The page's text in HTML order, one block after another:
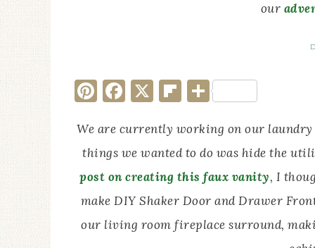
our
Pinterest
Facebook
X Flipboard
Share
We are currently working on our
things we wanted to do was hide the
post on creating this faux vanity, I
make DIY Shaker Door and Drawer
our living room fireplace surround,